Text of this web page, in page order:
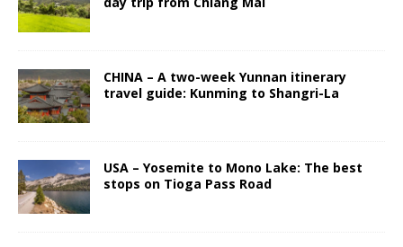
CHINA – A two-week Yunnan itinerary
travel guide: Kunming to Shangri-La
USA – Yosemite to Mono Lake: The best
stops on Tioga Pass Road